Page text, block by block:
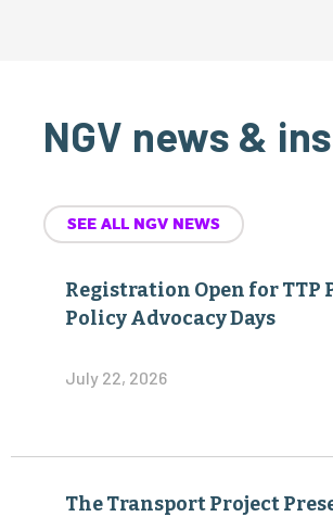
NGV news &
SEE ALL NGV NEWS
Registration Open for TTP
Policy Advocacy Days
July 22, 2026
The Transport Project